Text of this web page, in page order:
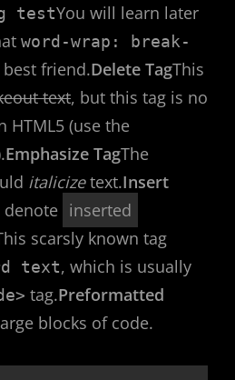
testYou will learn later
word-wrap: break-
friend.Delete TagThis
text, but this tag is no
HTML5 (use the
Emphasize TagThe
italicizetext.Insert
denote inserted
scarsly known tag
text, which is usually
tag.Preformatted
blocks of code.